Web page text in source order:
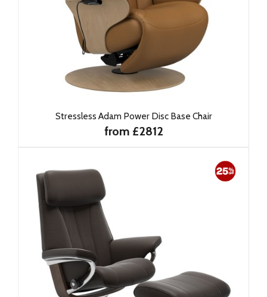
Stressless Adam Power Disc Base Chair
from £2812